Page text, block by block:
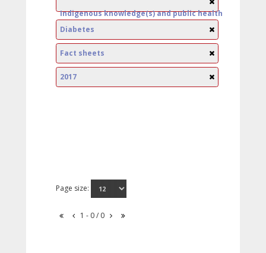
Indigenous knowledge(s) and public health
Diabetes
Fact sheets
2017
Page size:
1 - 0 / 0